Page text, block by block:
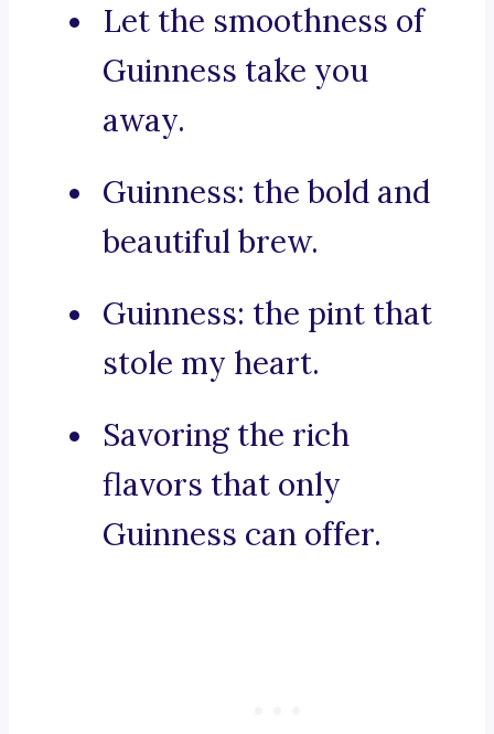
Let the smoothness of
Guinness take you
away.
Guinness: the bold and
beautiful brew.
Guinness: the pint that
stole my heart.
Savoring the rich
flavors that only
Guinness can offer.